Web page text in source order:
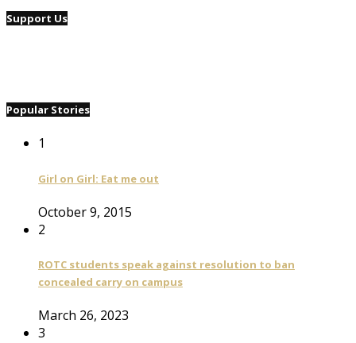
Support Us
Popular Stories
1
Girl on Girl: Eat me out
October 9, 2015
2
ROTC students speak against resolution to ban
concealed carry on campus
March 26, 2023
3